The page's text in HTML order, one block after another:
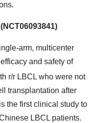
arm, multicenter
and safety of
r/r LBCL who were not
transplantation after
the first clinical study to
LBCL patients.